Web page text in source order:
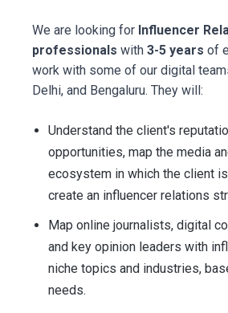
We are looking for Influencer
professionals with 3-5 years of
work with some of our digital
Delhi, and Bengaluru. They will:
Understand the client's
opportunities, map the media
ecosystem in which the client
create an influencer relations
Map online journalists, digital
and key opinion leaders with
niche topics and industries,
needs.